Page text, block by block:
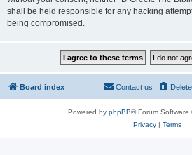
shall be held responsible for any hacking
being compromised.
Board index Contact us
Powered by phpBB® Forum Software
Privacy| Terms